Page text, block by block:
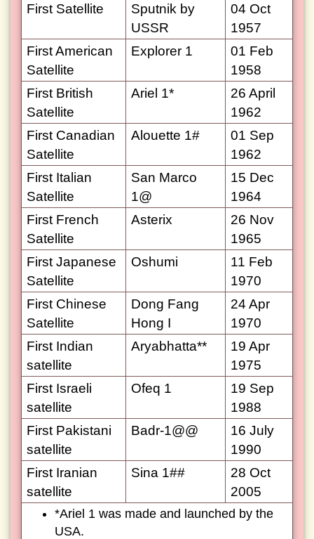
First Satellite
Sputnik by
USSR
04 Oct
1957
First American
Satellite
Explorer 1
01 Feb
1958
First British
Satellite
Ariel 1*
26 April
1962
First Canadian
Satellite
Alouette 1#
01 Sep
1962
First Italian
Satellite
San Marco
1@
15 Dec
1964
First French
Satellite
Asterix
26 Nov
1965
First Japanese
Satellite
Oshumi
11 Feb
1970
First Chinese
Satellite
Dong Fang
Hong I
24 Apr
1970
First Indian
satellite
Aryabhatta**
19 Apr
1975
First Israeli
satellite
Ofeq 1
19 Sep
1988
First Pakistani
satellite
Badr-1@@
16 July
1990
First Iranian
satellite
Sina 1##
28 Oct
2005
*Ariel 1 was made and launched by the
USA.